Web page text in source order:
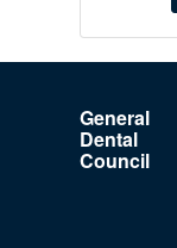
General
Dental
Council